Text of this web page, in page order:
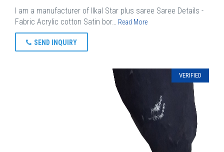
I am a manufacturer of Ilkal Star plus saree Saree Details -
Fabric Acrylic cotton Satin bor… Read More
SEND INQUIRY
VERIFIED